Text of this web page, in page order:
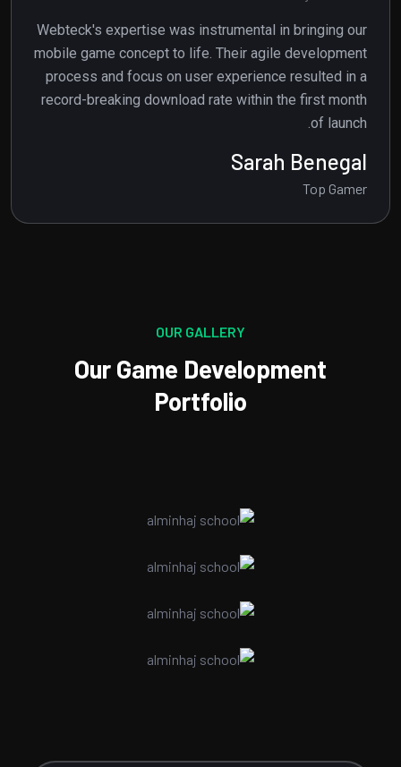
Webteck's expertise was instrumental in bringing our
mobile game concept to life. Their agile development
process and focus on user experience resulted in a
record-breaking download rate within the first month
of launch.
Jhon Frost
Top Gamer
OUR GALLERY
Our Game Development
Portfolio